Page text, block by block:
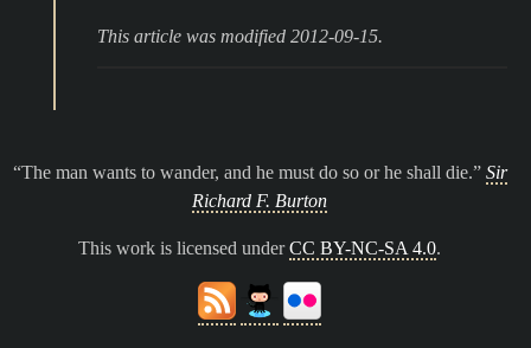
This article was modified 2012-09-15.
The man wants to wander, and he must do so or he shall die.
Sir
Richard F. Burton
This work is licensed underCC BY-NC-SA 4.0.